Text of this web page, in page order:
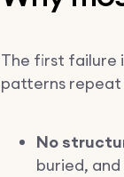
The first failure
patterns repeat
No
buried,